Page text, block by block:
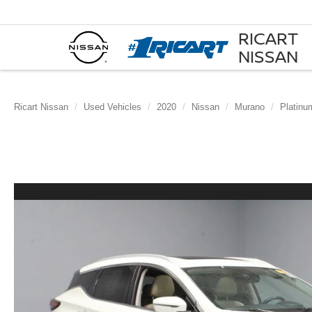
RICART
NISSAN
Ricart Nissan Used Vehicles 2020 Nissan Murano